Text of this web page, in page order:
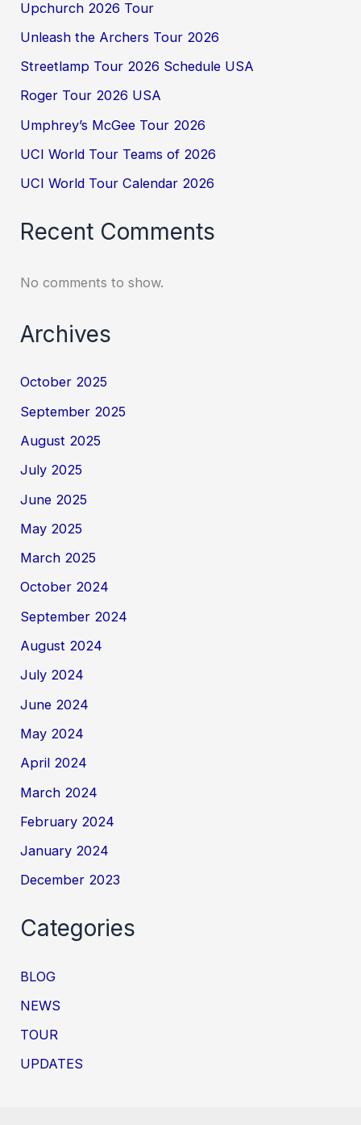
Upchurch 2026 Tour
Unleash the Archers Tour 2026
Streetlamp Tour 2026 Schedule USA
Roger Tour 2026 USA
Umphrey’s McGee Tour 2026
UCI World Tour Teams of 2026
UCI World Tour Calendar 2026
Recent Comments
No comments to show.
Archives
October 2025
September 2025
August 2025
July 2025
June 2025
May 2025
March 2025
October 2024
September 2024
August 2024
July 2024
June 2024
May 2024
April 2024
March 2024
February 2024
January 2024
December 2023
Categories
BLOG
NEWS
TOUR
UPDATES